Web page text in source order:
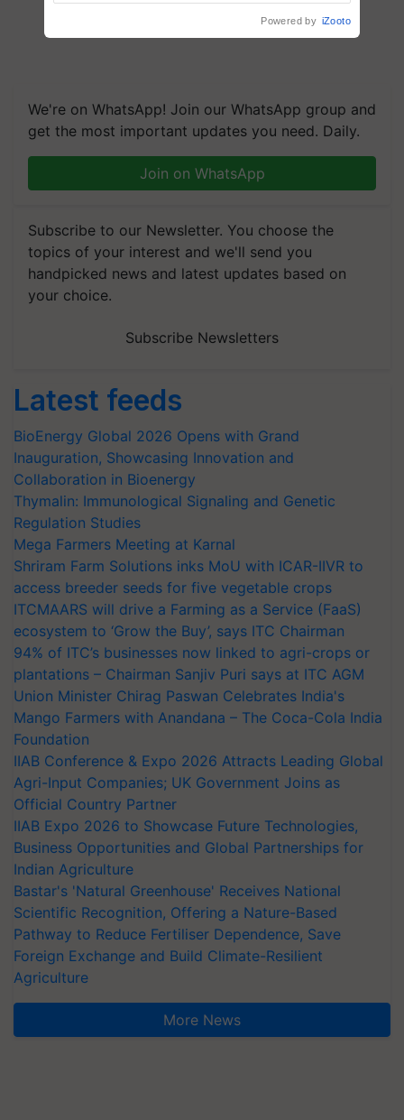
We're on WhatsApp! Join our WhatsApp group and
get the most important updates you need. Daily.
Join on WhatsApp
Subscribe to our Newsletter. You choose the
topics of your interest and we'll send you
handpicked news and latest updates based on
your choice.
Subscribe Newsletters
Latest feeds
BioEnergy Global 2026 Opens with Grand
Inauguration, Showcasing Innovation and
Collaboration in Bioenergy
Thymalin: Immunological Signaling and Genetic
Regulation Studies
Mega Farmers Meeting at Karnal
Shriram Farm Solutions inks MoU with ICAR-IIVR to
access breeder seeds for five vegetable crops
ITCMAARS will drive a Farming as a Service (FaaS)
ecosystem to ‘Grow the Buy’, says ITC Chairman
94% of ITC’s businesses now linked to agri-crops or
plantations – Chairman Sanjiv Puri says at ITC AGM
Union Minister Chirag Paswan Celebrates India's
Mango Farmers with Anandana – The Coca-Cola India
Foundation
IIAB Conference & Expo 2026 Attracts Leading Global
Agri-Input Companies; UK Government Joins as
Official Country Partner
IIAB Expo 2026 to Showcase Future Technologies,
Business Opportunities and Global Partnerships for
Indian Agriculture
Bastar's 'Natural Greenhouse' Receives National
Scientific Recognition, Offering a Nature-Based
Pathway to Reduce Fertiliser Dependence, Save
Foreign Exchange and Build Climate-Resilient
Agriculture
More News
Powered by iZooto